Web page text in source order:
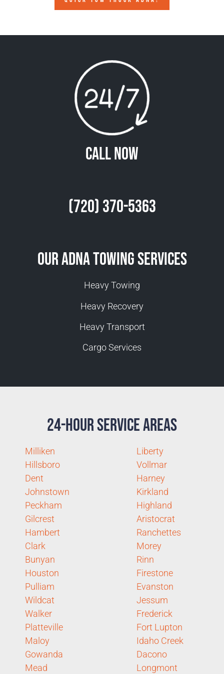
Call Now
(720) 370-5363
Our Adna Towing Services
Heavy Towing
Heavy Recovery
Heavy Transport
Cargo Services
24-Hour Service Areas
Milliken
Hillsboro
Dent
Johnstown
Peckham
Gilcrest
Hambert
Clark
Bunyan
Houston
Pulliam
Wildcat
Walker
Platteville
Maloy
Gowanda
Mead
Liberty
Vollmar
Harney
Kirkland
Highland
Aristocrat
Ranchettes
Morey
Rinn
Firestone
Evanston
Jessum
Frederick
Fort Lupton
Idaho Creek
Dacono
Longmont